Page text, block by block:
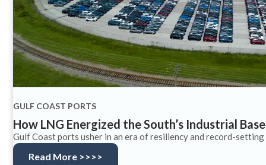
GULF COAST PORTS
How LNG Energized the South’s Industrial Base
Gulf Coast ports usher in an era of resiliency and record-setting
Read More >>>>